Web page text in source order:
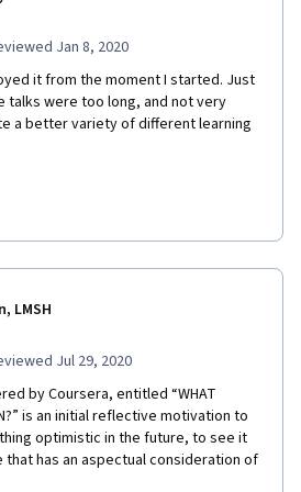
an essay or a PowerPoint
be submitted for those who do not
Jan 8, 2020
it from the moment I started. Just
talks were too long, and not very
a better variety of different learning
LMSH
Jul 29, 2020
by Coursera, entitled “WHAT
is an initial reflective motivation to
optimistic in the future, to see it
that has an aspectual consideration of